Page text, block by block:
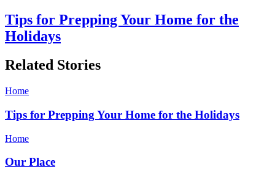
Tips for Prepping Your Home for the
Holidays
Related Stories
Home
Tips for Prepping Your Home for the Holidays
Home
Our Place